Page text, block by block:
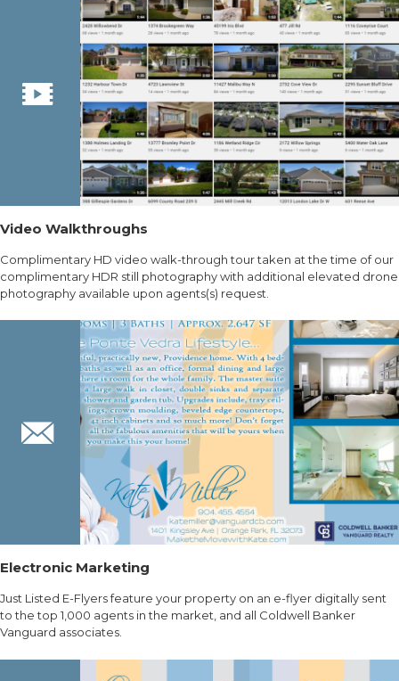
Video Walkthroughs
Complimentary HD video walk-through tour taken at the time of our
complimentary HDR still photography with additional elevated drone
photography available upon agents(s) request.
Electronic Marketing
Just Listed E-Flyers feature your property on an e-flyer digitally sent
to the top 1,000 agents in the market, and all Coldwell Banker
Vanguard associates.